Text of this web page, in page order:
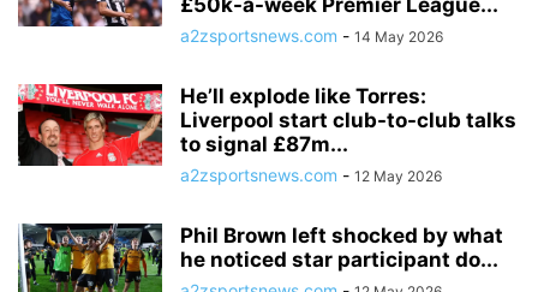
£50k-a-week Premier League...
a2zsportsnews.com - 14 May 2026
He’ll explode like Torres:
Liverpool start club-to-club talks
to signal £87m...
a2zsportsnews.com - 12 May 2026
Phil Brown left shocked by what
he noticed star participant do...